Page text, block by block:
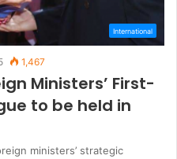
International
1,467
Ministers’ First-
to be held in
ministers’ strategic